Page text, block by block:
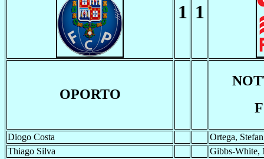
1 1
OPORTO
Diogo Costa
Ortega, Stefan
Thiago Silva
Gibbs-White,